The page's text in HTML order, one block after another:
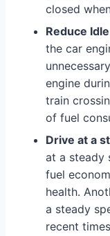
closed
Reduce
the car
engine
train
of fuel
Drive at a
at a steady
fuel
health.
a steady
recent